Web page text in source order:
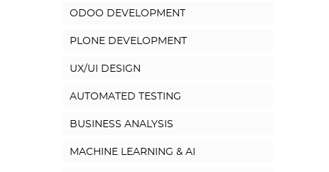
ODOO DEVELOPMENT
PLONE DEVELOPMENT
UX/UI DESIGN
AUTOMATED TESTING
BUSINESS ANALYSIS
MACHINE LEARNING & AI